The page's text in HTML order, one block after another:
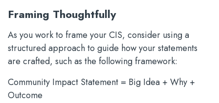
Framing Thoughtfully
As you work to frame your CIS, consider using a
structured approach to guide how your statements
are crafted, such as the following framework:
Community Impact Statement = Big Idea + Why +
Outcome